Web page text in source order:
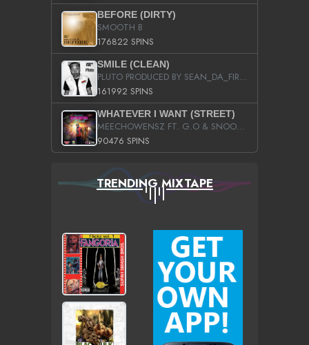
BEFORE (DIRTY)
SMOOTH B
176822 SPINS
SMILE (CLEAN)
PLUTO PRODUCED BY SEAN_DA_FIRZT
161992 SPINS
WHATEVER I WANT (STREET)
MEECHOWENSZ FT. G.O & SNOOPYSYMONE
90476 SPINS
TRENDING MIXTAPE